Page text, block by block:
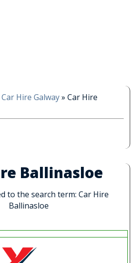
Car Hire Galway» Car Hire
Ballinasloe
to the search term: Car Hire
Ballinasloe